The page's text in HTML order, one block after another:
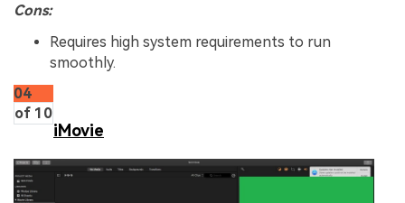
Cons:
Requires high system requirements to run
smoothly.
04
of 10
iMovie